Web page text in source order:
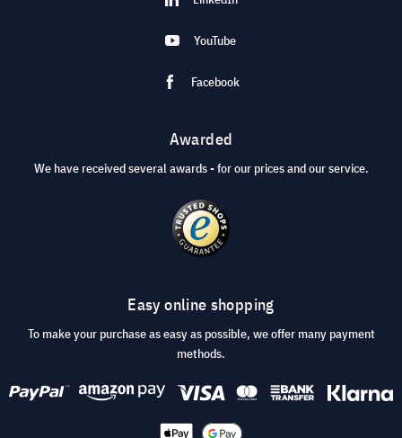
YouTube
Facebook
Awarded
We have received several awards - for our prices and our service.
Easy online shopping
To make your purchase as easy as possible, we offer many payment
methods.